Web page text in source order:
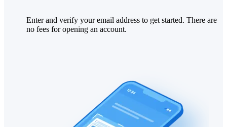
Enter and verify your email address to get started. There are
no fees for opening an account.